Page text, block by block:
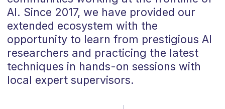
AI. Since 2017, we have provided our
extended ecosystem with the
opportunity to learn from prestigious AI
researchers and practicing the latest
techniques in hands-on sessions with
local expert supervisors.